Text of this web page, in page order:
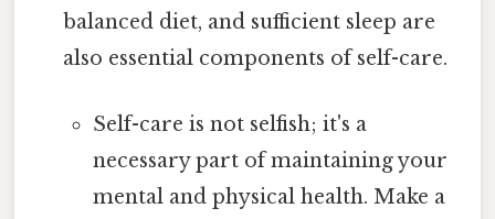
balanced diet, and sufficient sleep are
also essential components of self-care.
Self-care is not selfish; it's a
necessary part of maintaining your
mental and physical health. Make a